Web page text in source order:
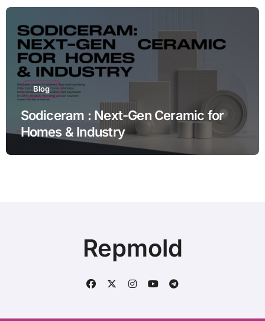
Blog
Sodiceram : Next-Gen Ceramic for
Homes & Industry
Repmold